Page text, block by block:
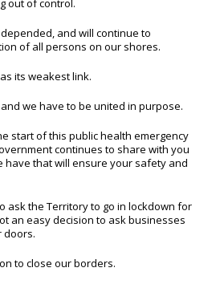
out of control.
and will continue to
of all persons on our shores.
its weakest link.
we have to be united in purpose.
start of this public health emergency
continues to share with you
that will ensure your safety and
ask the Territory to go in lockdown for
an easy decision to ask businesses
doors.
to close our borders.